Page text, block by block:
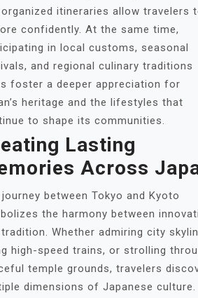
itineraries allow travelers
confidently. At the same time,
in local customs, seasonal
and regional culinary traditions
foster a deeper appreciation for
heritage and the lifestyles that
to shape its communities.
Lasting
Across
between Tokyo and Kyoto
the harmony between
Whether admiring city
high-speed trains, or strolling
temple grounds, travelers
dimensions of Japanese culture.